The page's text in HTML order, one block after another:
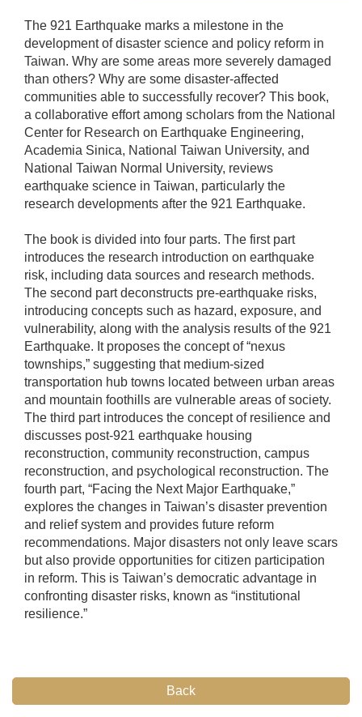
The 921 Earthquake marks a milestone in the
development of disaster science and policy reform in
Taiwan. Why are some areas more severely damaged
than others? Why are some disaster-affected
communities able to successfully recover? This book,
a collaborative effort among scholars from the National
Center for Research on Earthquake Engineering,
Academia Sinica, National Taiwan University, and
National Taiwan Normal University, reviews
earthquake science in Taiwan, particularly the
research developments after the 921 Earthquake.
The book is divided into four parts. The first part
introduces the research introduction on earthquake
risk, including data sources and research methods.
The second part deconstructs pre-earthquake risks,
introducing concepts such as hazard, exposure, and
vulnerability, along with the analysis results of the 921
Earthquake. It proposes the concept of “nexus
townships,” suggesting that medium-sized
transportation hub towns located between urban areas
and mountain foothills are vulnerable areas of society.
The third part introduces the concept of resilience and
discusses post-921 earthquake housing
reconstruction, community reconstruction, campus
reconstruction, and psychological reconstruction. The
fourth part, “Facing the Next Major Earthquake,”
explores the changes in Taiwan’s disaster prevention
and relief system and provides future reform
recommendations. Major disasters not only leave scars
but also provide opportunities for citizen participation
in reform. This is Taiwan’s democratic advantage in
confronting disaster risks, known as “institutional
resilience.”
Back